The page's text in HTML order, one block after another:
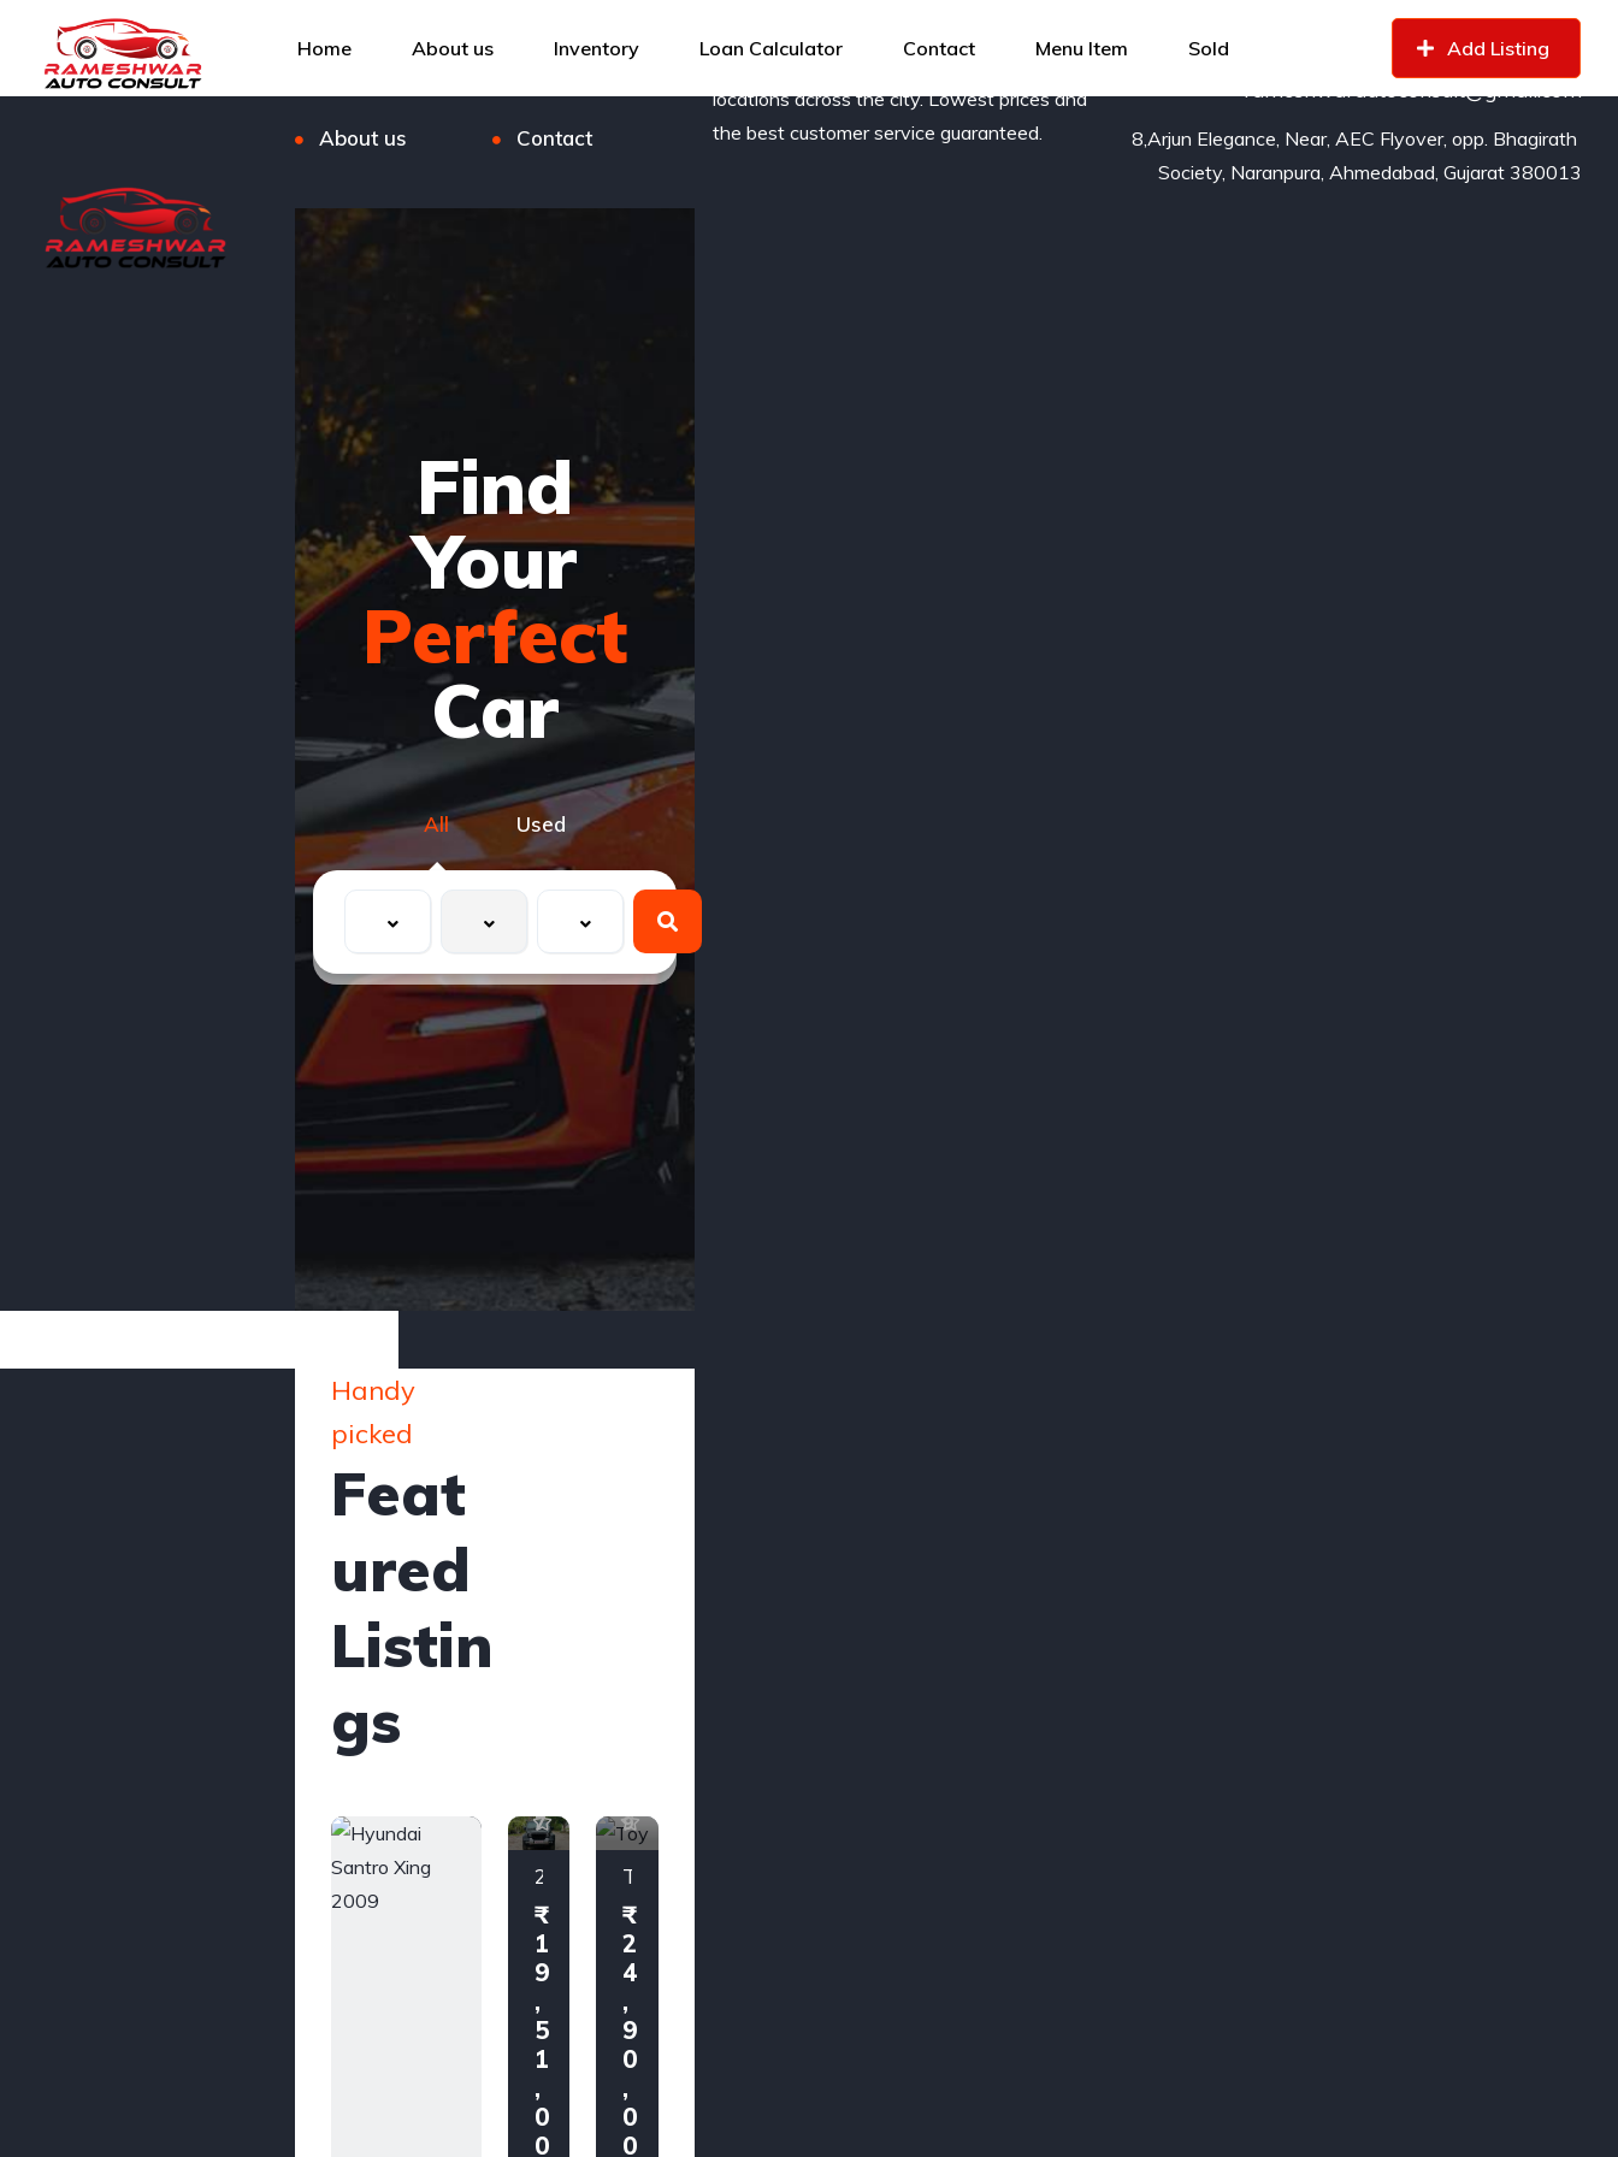
Home About us Inventory Loan Calculator Contact Menu Item Sold Add Listing
About us Contact
Find
Your
Perfect
Car
All Used
Handy
picked
Feat
ured
Listin
gs
7
₹
1
9
,
5
1
,
0
0
9
₹
2
4
,
9
0
,
0
0
locations across the city. Lowest prices and
the best customer service guaranteed.
9979916529
8,Arjun Elegance, Near, AEC Flyover, opp. Bhagirath
Society, Naranpura, Ahmedabad, Gujarat 380013